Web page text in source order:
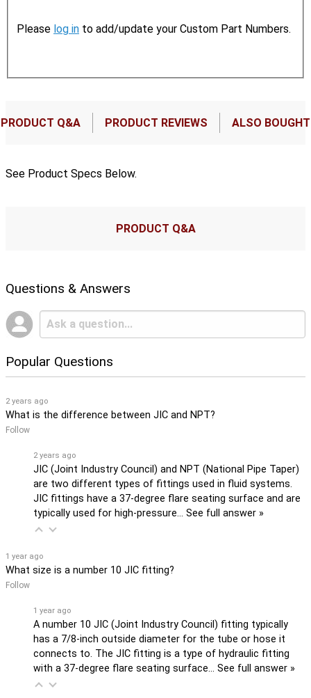
Please log in to add/update your Custom Part Numbers.
PRODUCT Q&A PRODUCT REVIEWS ALSO BOUGHT
See Product Specs Below.
PRODUCT Q&A
Questions & Answers
Popular Questions
2 years ago
What is the difference between JIC and NPT?
Follow
2 years ago
JIC (Joint Industry Council) and NPT (National Pipe Taper)
are two different types of fittings used in fluid systems.
JIC fittings have a 37-degree flare seating surface and are
typically used for high-pressure… See full answer »
1 year ago
What size is a number 10 JIC fitting?
Follow
1 year ago
A number 10 JIC (Joint Industry Council) fitting typically
has a 7/8-inch outside diameter for the tube or hose it
connects to. The JIC fitting is a type of hydraulic fitting
with a 37-degree flare seating surface… See full answer »